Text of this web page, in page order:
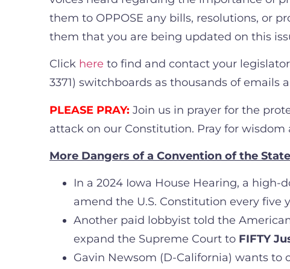
them to OPPOSE any bills, resolutions, or
them that you are being updated on this
Click here to find and contact your
3371) switchboards as thousands of emails
PLEASE PRAY: Join us in prayer for the
attack on our Constitution. Pray for
More Dangers of a Convention of the
In a 2024 Iowa House Hearing, a
amend the U.S. Constitution every five
Another paid lobbyist told the
expand the Supreme Court to FIFTY
Gavin Newsom (D-California) wants to